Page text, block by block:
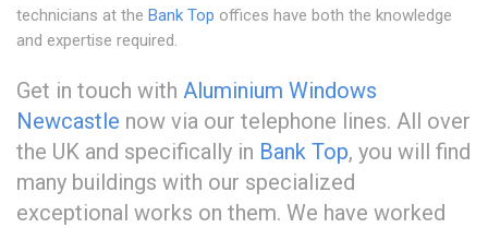
technicians at the Bank Top offices have both the knowledge
and expertise required.
Get in touch with Aluminium Windows
Newcastle now via our telephone lines. All over
the UK and specifically in Bank Top, you will find
many buildings with our specialized
exceptional works on them. We have worked